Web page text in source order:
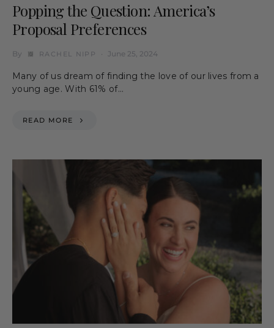
Popping the Question: America’s
Proposal Preferences
By RACHEL NIPP June 25, 2024
Many of us dream of finding the love of our lives from a
young age. With 61% of…
READ MORE